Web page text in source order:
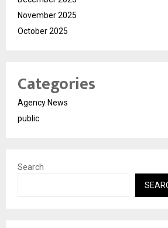
November 2025
October 2025
Categories
Agency News
public
Search